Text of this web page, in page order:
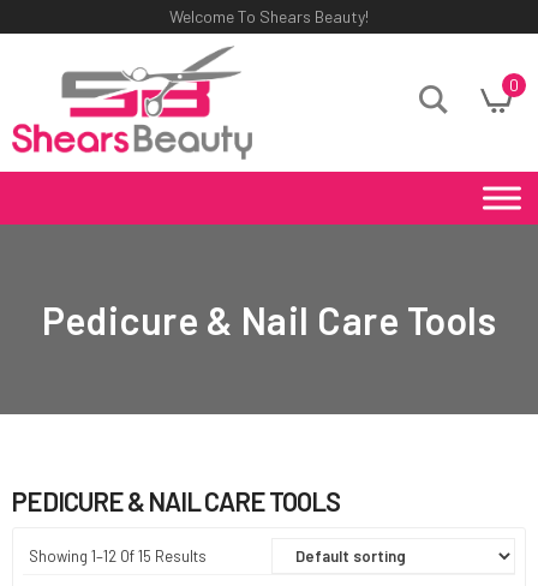
Welcome To Shears Beauty!
0
Pedicure & Nail Care Tools
PEDICURE & NAIL CARE TOOLS
Showing 1–12 Of 15 Results